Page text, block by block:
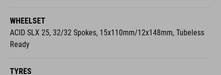
WHEELSET
ACID SLX 25, 32/32 Spokes, 15x110mm/12x148mm, Tubeless
Ready
TYRES